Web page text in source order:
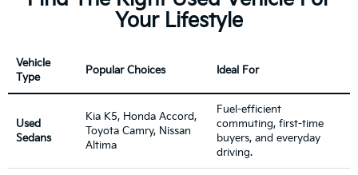
Your Lifestyle
Vehicle
Type
Popular Choices Ideal For
Used
Sedans
Kia K5, Honda Accord,
Toyota Camry, Nissan
Altima
Fuel-efficient
commuting, first-time
buyers, and everyday
driving.